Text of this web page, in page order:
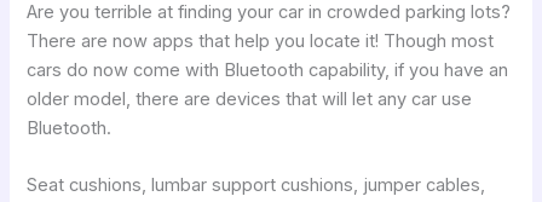
Are you terrible at finding your car in crowded parking lots?
There are now apps that help you locate it! Though most
cars do now come with Bluetooth capability, if you have an
older model, there are devices that will let any car use
Bluetooth.
Seat cushions, lumbar support cushions, jumper cables,